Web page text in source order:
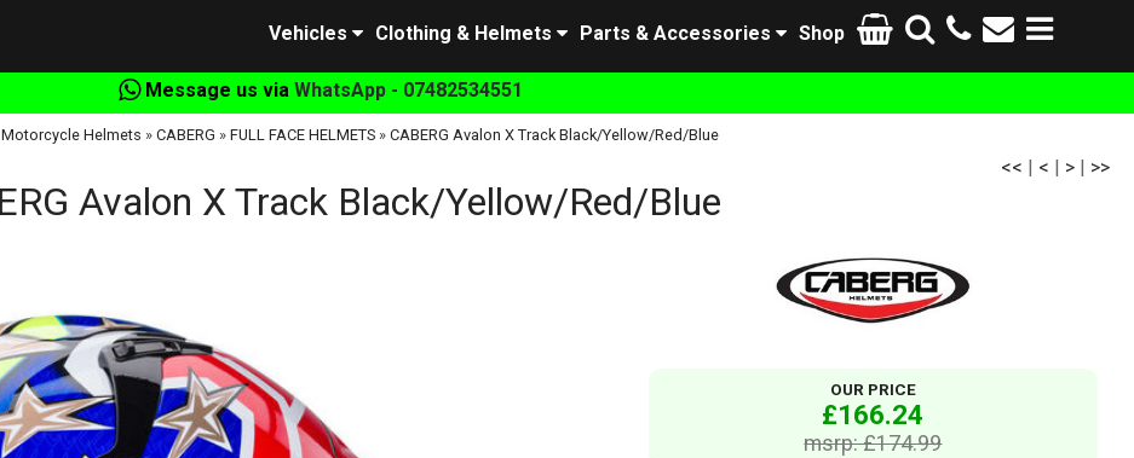
Shop
Parts & Accessories
Clothing & Helmets
Vehicles
Message us via WhatsApp - 07482534551
Motorcycle Helmets » CABERG » FULL FACE HELMETS» CABERG Avalon X Track Black/Yellow/Red/Blue
<< | < | > | >>
Avalon X Track Black/Yellow/Red/Blue
OUR PRICE
£166.24
msrp: £174.99